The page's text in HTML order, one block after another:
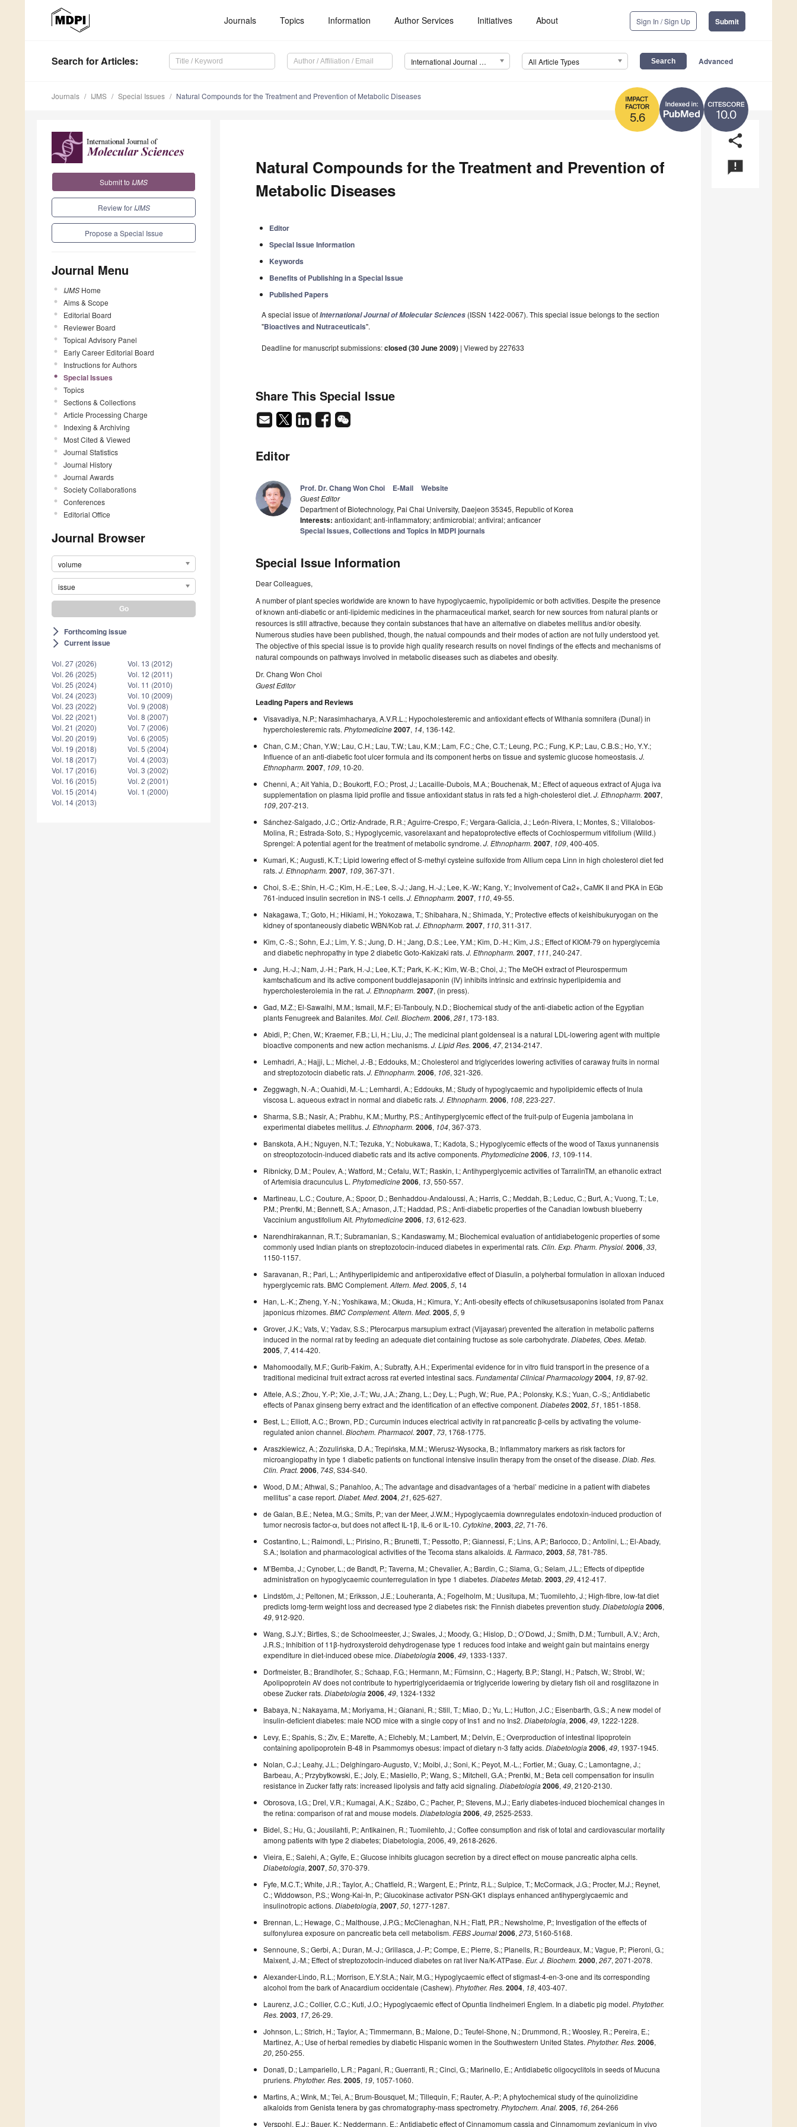
Journals Topics Information Author Services Initiatives About Sign In / Sign Up Submit
Search for Articles: International Journal of Molecular Sciences (IJMS) All Article Types Advanced
10.0
5.6
Journals IJMS Special Issues Natural Compounds for the Treatment and Prevention of Metabolic Diseases
Submit to IJMS
Review for IJMS
Propose a Special Issue
Journal Menu
IJMS Home
Aims & Scope
Editorial Board
Reviewer Board
Topical Advisory Panel
Early Career Editorial Board
Instructions for Authors
Special Issues
Topics
Sections & Collections
Article Processing Charge
Indexing & Archiving
Most Cited & Viewed
Journal Statistics
Journal History
Journal Awards
Society Collaborations
Conferences
Editorial Office
Journal Browser
volume
issue
arrow_forward_ios Forthcoming issue
arrow_forward_ios Current issue
Vol. 27 (2026)
Vol. 26 (2025)
Vol. 25 (2024)
Vol. 24 (2023)
Vol. 23 (2022)
Vol. 22 (2021)
Vol. 21 (2020)
Vol. 20 (2019)
Vol. 19 (2018)
Vol. 18 (2017)
Vol. 17 (2016)
Vol. 16 (2015)
Vol. 15 (2014)
Vol. 14 (2013)
Vol. 13 (2012)
Vol. 12 (2011)
Vol. 11 (2010)
Vol. 10 (2009)
Vol. 9 (2008)
Vol. 8 (2007)
Vol. 7 (2006)
Vol. 6 (2005)
Vol. 5 (2004)
Vol. 4 (2003)
Vol. 3 (2002)
Vol. 2 (2001)
Vol. 1 (2000)
share
announcement
Natural Compounds for the Treatment and Prevention of
Metabolic Diseases
Editor
Special Issue Information
Keywords
Benefits of Publishing in a Special Issue
Published Papers
A special issue ofInternational Journal of Molecular Sciences (ISSN 1422-0067). This special issue belongs to the section
"Bioactives and Nutraceuticals".
Deadline for manuscript submissions:closed (30 June 2009) | Viewed by 227633
Share This Special Issue
Editor
Prof. Dr. Chang Won Choi E-Mail Website
Guest Editor
Department of Biotechnology, Pai Chai University, Daejeon 35345, Republic of Korea
Interests: antioxidant; anti-inflammatory; antimicrobial; antiviral; anticancer
Special Issues, Collections and Topics in MDPI journals
Special Issue Information
Dear Colleagues,
A number of plant species worldwide are known to have hypoglycaemic, hypolipidemic or both activities. Despite the presence
of known anti-diabetic or anti-lipidemic medicines in the pharmaceutical market, search for new sources from natural plants or
resources is still attractive, because they contain substances that have an alternative on diabetes mellitus and/or obesity.
Numerous studies have been published, though, the natual compounds and their modes of action are not fully understood yet.
The objective of this special issue is to provide high quality research results on novel findings of the effects and mechanisms of
natural compounds on pathways involved in metabolic diseases such as diabetes and obesity.
Dr. Chang Won Choi
Guest Editor
Leading Papers and Reviews
Visavadiya, N.P.; Narasimhacharya, A.V.R.L.; Hypocholesteremic and antioxidant effects of Withania somnifera (Dunal) in
hypercholesteremic rats.Phytomedicine2007, 14, 136-142.
Chan, C.M.; Chan, Y.W.; Lau, C.H.; Lau, T.W.; Lau, K.M.; Lam, F.C.; Che, C.T.; Leung, P.C.; Fung, K.P.; Lau, C.B.S.; Ho, Y.Y.;
Influence of an anti-diabetic foot ulcer formula and its component herbs on tissue and systemic glucose homeostasis.J.
Ethnopharm. 2007, 109, 10-20.
Chenni, A.; Ait Yahia, D.; Boukortt, F.O.; Prost, J.; Lacaille-Dubois, M.A.; Bouchenak, M.; Effect of aqueous extract of Ajuga iva
supplementation on plasma lipid profile and tissue antioxidant status in rats fed a high-cholesterol diet.J. Ethnopharm. 2007,
109, 207-213.
Sánchez-Salgado, J.C.; Ortiz-Andrade, R.R.; Aguirre-Crespo, F.; Vergara-Galicia, J.; León-Rivera, I.; Montes, S.; Villalobos-
Molina, R.; Estrada-Soto, S.; Hypoglycemic, vasorelaxant and hepatoprotective effects of Cochlospermum vitifolium (Willd.)
Sprengel: A potential agent for the treatment of metabolic syndrome.J. Ethnopharm. 2007, 109, 400-405.
Kumari, K.; Augusti, K.T.; Lipid lowering effect of S-methyl cysteine sulfoxide from Allium cepa Linn in high cholesterol diet fed
rats.J. Ethnopharm. 2007, 109, 367-371.
Choi, S.-E.; Shin, H.-C.; Kim, H.-E.; Lee, S.-J.; Jang, H.-J.; Lee, K.-W.; Kang, Y.; Involvement of Ca2+, CaMK II and PKA in EGb
761-induced insulin secretion in INS-1 cells.J. Ethnopharm. 2007, 110, 49-55.
Nakagawa, T.; Goto, H.; Hikiami, H.; Yokozawa, T.; Shibahara, N.; Shimada, Y.; Protective effects of keishibukuryogan on the
kidney of spontaneously diabetic WBN/Kob rat.J. Ethnopharm. 2007, 110, 311-317.
Kim, C.-S.; Sohn, E.J.; Lim, Y. S.; Jung, D. H.; Jang, D.S.; Lee, Y.M.; Kim, D.-H.; Kim, J.S.; Effect of KIOM-79 on hyperglycemia
and diabetic nephropathy in type 2 diabetic Goto-Kakizaki rats.J. Ethnopharm. 2007, 111, 240-247.
Jung, H.-J.; Nam, J.-H.; Park, H.-J.; Lee, K.T.; Park, K.-K.; Kim, W.-B.; Choi, J.; The MeOH extract of Pleurospermum
kamtschaticum and its active component buddlejasaponin (IV) inhibits intrinsic and extrinsic hyperlipidemia and
hypercholesterolemia in the rat.J. Ethnopharm. 2007, (in press).
Gad, M.Z.; El-Sawalhi, M.M.; Ismail, M.F.; El-Tanbouly, N.D.; Biochemical study of the anti-diabetic action of the Egyptian
plants Fenugreek and Balanites.Mol. Cell. Biochem.2006,281, 173-183.
Abidi, P.; Chen, W.; Kraemer, F.B.; Li, H.; Liu, J.; The medicinal plant goldenseal is a natural LDL-lowering agent with multiple
bioactive components and new action mechanisms.J. Lipid Res. 2006,47, 2134-2147.
Lemhadri, A.; Hajji, L.; Michel, J.-B.; Eddouks, M.; Cholesterol and triglycerides lowering activities of caraway fruits in normal
and streptozotocin diabetic rats.J. Ethnopharm.2006, 106, 321-326.
Zeggwagh, N.-A.; Ouahidi, M.-L.; Lemhardi, A.; Eddouks, M.; Study of hypoglycaemic and hypolipidemic effects of Inula
viscosa L. aqueous extract in normal and diabetic rats.J. Ethnopharm. 2006, 108, 223-227.
Sharma, S.B.; Nasir, A.; Prabhu, K.M.; Murthy, P.S.; Antihyperglycemic effect of the fruit-pulp of Eugenia jambolana in
experimental diabetes mellitus.J. Ethnopharm. 2006, 104, 367-373.
Banskota, A.H.; Nguyen, N.T.; Tezuka, Y.; Nobukawa, T.; Kadota, S.; Hypoglycemic effects of the wood of Taxus yunnanensis
on streoptozotocin-induced diabetic rats and its active components.Phytomedicine2006, 13, 109-114.
Ribnicky, D.M.; Poulev, A.; Watford, M.; Cefalu, W.T.; Raskin, I.; Antihyperglycemic activities of TarralinTM, an ethanolic extract
of Artemisia dracunculus L.Phytomedicine2006, 13, 550-557.
Martineau, L.C.; Couture, A.; Spoor, D.; Benhaddou-Andaloussi, A.; Harris, C.; Meddah, B.; Leduc, C.; Burt, A.; Vuong, T.; Le,
P.M.; Prentki, M.; Bennett, S.A,; Arnason, J.T.; Haddad, P.S.; Anti-diabetic properties of the Canadian lowbush blueberry
Vaccinium angustifolium Ait.Phytomedicine2006, 13, 612-623.
Narendhirakannan, R.T.; Subramanian, S.; Kandaswamy, M.; Biochemical evaluation of antidiabetogenic properties of some
commonly used Indian plants on streptozotocin-induced diabetes in experimental rats. Clin. Exp. Pharm. Physiol. 2006,33,
1150-1157.
Saravanan, R.; Pari, L.; Antihyperlipidemic and antiperoxidative effect of Diasulin, a polyherbal formulation in alloxan induced
hyperglycemic rats. BMC Complement.Altern. Med. 2005,5, 14
Han, L.-K.; Zheng, Y.-N.; Yoshikawa, M.; Okuda, H.; Kimura, Y.; Anti-obesity effects of chikusetsusaponins isolated from Panax
japonicus rhizomes.BMC Complement. Altern. Med. 2005,5, 9
Grover, J.K.; Vats, V.; Yadav, S.S.; Pterocarpus marsupium extract (Vijayasar) prevented the alteration in metabolic patterns
induced in the normal rat by feeding an adequate diet containing fructose as sole carbohydrate.Diabetes, Obes. Metab.
2005, 7, 414-420.
Mahomoodally, M.F.; Gurib-Fakim, A.; Subratty, A.H.; Experimental evidence for in vitro fluid transport in the presence of a
traditional medicinal fruit extract across rat everted intestinal sacs.Fundamental Clinical Pharmacology2004, 19, 87-92.
Attele, A.S.; Zhou, Y.-P.; Xie, J.-T.; Wu, J.A.; Zhang, L.; Dey, L.; Pugh, W.; Rue, P.A.; Polonsky, K.S.; Yuan, C.-S,; Antidiabetic
effects of Panax ginseng berry extract and the identification of an effective component.Diabetes2002,51, 1851-1858.
Best, L.; Elliott, A.C.; Brown, P.D.; Curcumin induces electrical activity in rat pancreatic β-cells by activating the volume-
regulated anion channel.Biochem. Pharmacol. 2007, 73, 1768-1775.
Araszkiewicz, A.; Zozulińska, D.A.; Trepińska, M.M.; Wierusz-Wysocka, B.; Inflammatory markers as risk factors for
microangiopathy in type 1 diabetic patients on functional intensive insulin therapy from the onset of the disease.Diab. Res.
Clin. Pract. 2006, 74S, S34-S40.
Wood, D.M.; Athwal, S.; Panahloo, A.; The advantage and disadvantages of a ‘herbal’ medicine in a patient with diabetes
mellitus” a case report.Diabet. Med.2004,21, 625-627.
de Galan, B.E.; Netea, M.G.; Smits, P.; van der Meer, J.W.M.; Hypoglycaemia downregulates endotoxin-induced production of
tumor necrosis factor-α, but does not affect IL-1β, IL-6 or IL-10.Cytokine,2003,22, 71-76.
Costantino, L.; Raimondi, L.; Pirisino, R.; Brunetti, T.; Pessotto, P.; Giannessi, F.; Lins, A.P.; Barlocco, D.; Antolini, L.; El-Abady,
S.A.; Isolation and pharmacological activities of the Tecoma stans alkaloids. IL Farmaco,2003,58, 781-785.
M’Bemba, J.; Cynober, L.; de Bandt, P.; Taverna, M.; Chevalier, A.; Bardin, C.; Slama, G.; Selam, J.L.; Effects of dipeptide
administration on hypoglycaemic counterregulation in type 1 diabetes.Diabetes Metab. 2003,29, 412-417.
Lindstöm, J.; Peltonen, M.; Eriksson, J.E.; Louheranta, A.; Fogelholm, M.; Uusitupa, M.; Tuomilehto, J.; High-fibre, low-fat diet
predicts lomg-term weight loss and decreased type 2 diabetes risk: the Finnish diabetes prevention study.Diabetologia2006,
49, 912-920.
Wang, S.J.Y.; Birtles, S.; de Schoolmeester, J.; Swales, J.; Moody, G.; Hislop, D.; O’Dowd, J.; Smith, D.M.; Turnbull, A.V.; Arch,
J.R.S.; Inhibition of 11β-hydroxysteroid dehydrogenase type 1 reduces food intake and weight gain but maintains energy
expenditure in diet-induced obese mice.Diabetologia2006,49, 1333-1337.
Dorfmeister, B.; Brandlhofer, S.; Schaap, F.G.; Hermann, M.; Fürnsinn, C.; Hagerty, B.P.; Stangl, H.; Patsch, W.; Strobl, W.;
Apolipoprotein AV does not contribute to hypertriglyceridaemia or triglyceride lowering by dietary fish oil and rosglitazone in
obese Zucker rats.Diabetologia2006,49, 1324-1332
Babaya, N.; Nakayama, M.; Moriyama, H.; Gianani, R.; Still, T.; Miao, D.; Yu, L.; Hutton, J.C.; Eisenbarth, G.S.; A new model of
insulin-deficient diabetes: male NOD mice with a single copy of Ins1 and no Ins2.Diabetologia,2006,49, 1222-1228.
Levy, E.; Spahis, S.; Ziv, E.; Marette, A.; Elchebly, M.; Lambert, M.; Delvin, E.; Overproduction of intestinal lipoprotein
containing apolipoprotein B-48 in Psammomys obesus: impact of dietary n-3 fatty acids.Diabetologia2006,49, 1937-1945.
Nolan, C.J.; Leahy, J.L.; Delghingaro-Augusto, V.; Moibi, J.; Soni, K.; Peyot, M.-L.; Fortier, M.; Guay, C.; Lamontagne, J.;
Barbeau, A.; Przybytkowski, E.; Joly, E.; Masiello, P.; Wang, S.; Mitchell, G.A.; Prentki, M.; Beta cell compensation for insulin
resistance in Zucker fatty rats: increased lipolysis and fatty acid signaling.Diabetologia2006,49, 2120-2130.
Obrosova, I.G.; Drel, V.R.; Kumagai, A.K.; Szábo, C.; Pacher, P.; Stevens, M.J.; Early diabetes-induced biochemical changes in
the retina: comparison of rat and mouse models.Diabetologia2006,49, 2525-2533.
Bidel, S.; Hu, G.; Jousilahti, P.; Antikainen, R.; Tuomilehto, J.; Coffee consumption and risk of total and cardiovascular mortality
among patients with type 2 diabetes; Diabetologia, 2006, 49, 2618-2626.
Vieira, E.; Salehi, A.; Gylfe, E.; Glucose inhibits glucagon secretion by a direct effect on mouse pancreatic alpha cells.
Diabetologia,2007,50, 370-379.
Fyfe, M.C.T.; White, J.R.; Taylor, A.; Chatfield, R.; Wargent, E.; Printz, R.L.; Sulpice, T.; McCormack, J.G.; Procter, M.J.; Reynet,
C.; Widdowson, P.S.; Wong-Kai-In, P.; Glucokinase activator PSN-GK1 displays enhanced antihyperglycaemic and
insulinotropic actions.Diabetologia,2007,50, 1277-1287.
Brennan, L.; Hewage, C.; Malthouse, J.P.G.; McClenaghan, N.H.; Flatt, P.R.; Newsholme, P.; Investigation of the effects of
sulfonylurea exposure on pancreatic beta cell metabolism.FEBS Journal2006,273, 5160-5168.
Sennoune, S.; Gerbi, A.; Duran, M.-J.; Grillasca, J.-P.; Compe, E.; Pierre, S.; Planells, R.; Bourdeaux, M.; Vague, P.; Pieroni, G.;
Maixent, J.-M.; Effect of streptozotocin-induced diabetes on rat liver Na/K-ATPase.Eur. J. Biochem. 2000,267, 2071-2078.
Alexander-Lindo, R.L.; Morrison, E.Y.St.A.; Nair, M.G.; Hypoglycaemic effect of stigmast-4-en-3-one and its corresponding
alcohol from the bark of Anacardium occidentale (Cashew).Phytother. Res. 2004, 18, 403-407.
Laurenz, J.C.; Collier, C.C.; Kuti, J.O.; Hypoglycaemic effect of Opuntia lindheimeri Englem. In a diabetic pig model.Phytother.
Res. 2003, 17, 26-29.
Johnson, L.; Strich, H.; Taylor, A.; Timmermann, B.; Malone, D.; Teufel-Shone, N.; Drummond, R.; Woosley, R.; Pereira, E.;
Martinez, A.; Use of herbal remedies by diabetic Hispanic women in the Southwestern United States.Phytother. Res.2006,
20, 250-255.
Donati, D.; Lampariello, L.R.; Pagani, R.; Guerranti, R.; Cinci, G.; Marinello, E.; Antidiabetic oligocyclitols in seeds of Mucuna
pruriens.Phytother. Res. 2005, 19, 1057-1060.
Martins, A.; Wink, M.; Tei, A.; Brum-Bousquet, M.; Tillequin, F.; Rauter, A.-P.; A phytochemical study of the quinolizidine
alkaloids from Genista tenera by gas chromatography-mass spectrometry.Phytochem. Anal.2005, 16, 264-266
Verspohl, E.J.; Bauer, K.; Neddermann, E.; Antidiabetic effect of Cinnamomum cassia and Cinnamomum zeylanicum in vivo